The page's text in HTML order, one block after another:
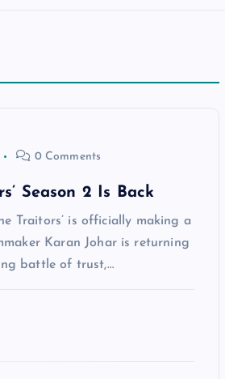
0 Comments
Season 2 Is Back
Traitors’ is officially making a
Karan Johar is returning
battle of trust,…